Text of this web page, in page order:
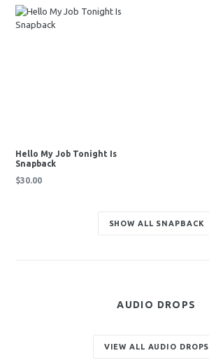
Hello My Job Tonight Is
Snapback
Regular
$30.00
SHOW ALL SNAPBACK
AUDIO DROPS
VIEW ALL AUDIO DROPS